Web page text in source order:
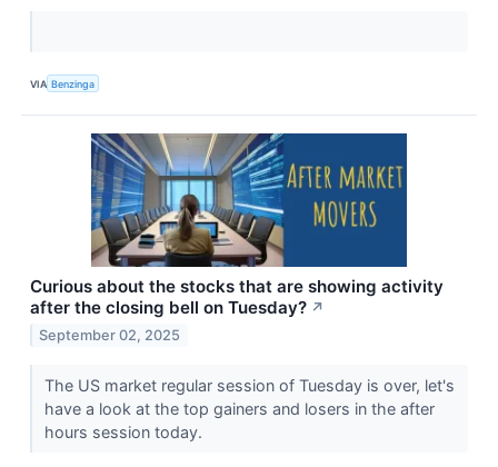
VIA Benzinga
Curious about the stocks that are showing activity
after the closing bell on Tuesday? ↗
September 02, 2025
The US market regular session of Tuesday is over, let's
have a look at the top gainers and losers in the after
hours session today.